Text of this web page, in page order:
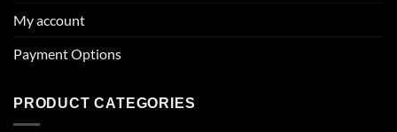
My account
Payment Options
PRODUCT CATEGORIES